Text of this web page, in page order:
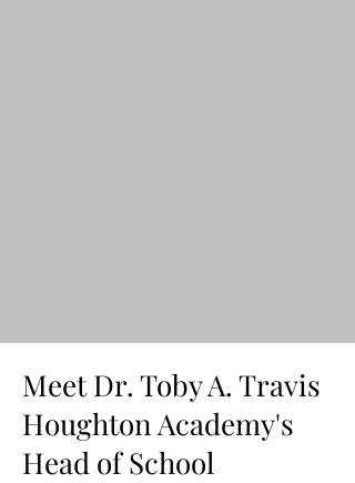
Meet Dr. Toby A. Travis
Houghton Academy's
Head of School